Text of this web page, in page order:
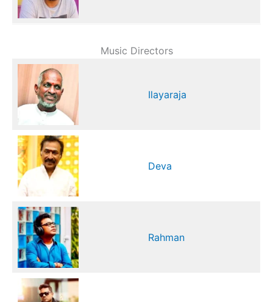
Music Directors
Ilayaraja
Deva
Rahman